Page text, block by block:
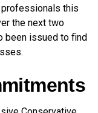
professionals this
the next two
been issued to find